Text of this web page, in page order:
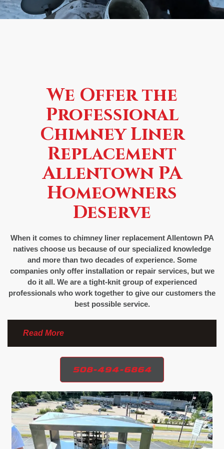
We Offer the
Professional
Chimney Liner
Replacement
Allentown PA
Homeowners
Deserve
When it comes to chimney liner replacement Allentown PA
natives choose us because of our specialized knowledge
and more than two decades of experience. Some
companies only offer installation or repair services, but we
do it all. We are a tight-knit group of experienced
professionals who work together to give our customers the
best possible service.
Read More
508-494-6864